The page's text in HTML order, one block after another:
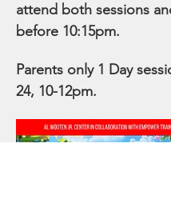
attend both sessions
before 10:15pm.
Parents only 1 Day
24, 10-12pm.